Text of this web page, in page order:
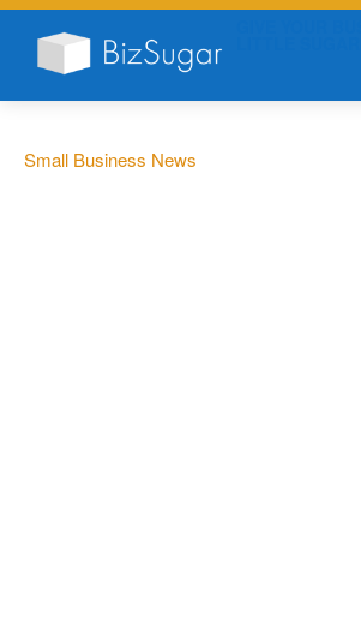
Small Business News